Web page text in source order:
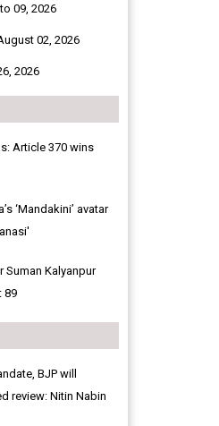
09, 2026
02, 2026
2026
Article 370 wins
‘Mandakini’ avatar
Suman Kalyanpur
89
BJP will
review: Nitin Nabin